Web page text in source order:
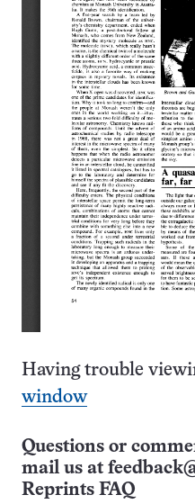
Having trouble
window
Questions or
mail us at
Reprints FAQ